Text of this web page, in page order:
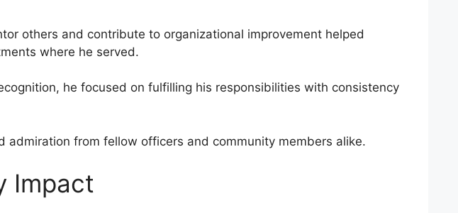
others and contribute to organizational improvement helped
where he served.
he focused on fulfilling his responsibilities with consistency
admiration from fellow officers and community members alike.
Impact